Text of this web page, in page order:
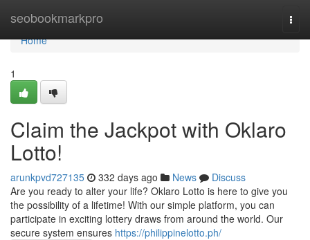
seobookmarkpro
Home
Home
1
Claim the Jackpot with Oklaro
Lotto!
arunkpvd727135 332 days ago News
Discuss
Are you ready to alter your life? Oklaro Lotto is here to give you
the possibility of a lifetime! With our simple platform, you can
participate in exciting lottery draws from around the world. Our
secure system ensures https://philippinelotto.ph/